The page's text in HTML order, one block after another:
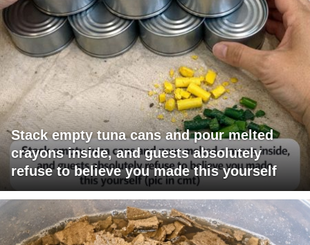
Stack empty tuna cans and pour melted
crayons inside, and guests absolutely
refuse to believe you made this yourself